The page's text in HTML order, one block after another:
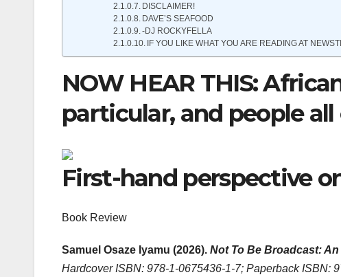
DISCLAIMER!
DAVE’S SEAFOOD
-DJ ROCKYFELLA
IF YOU LIKE WHAT YOU ARE READING AT
NOW HEAR THIS:
particular, and people
First-hand perspective
Book Review
Samuel Osaze Iyamu (2026). Not To Be Broadcast:
Hardcover ISBN: 978-1-0675436-1-7; Paperback ISBN: